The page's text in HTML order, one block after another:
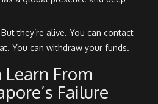
they’re alive. You can contact
You can withdraw your funds.
Learn From
Failure